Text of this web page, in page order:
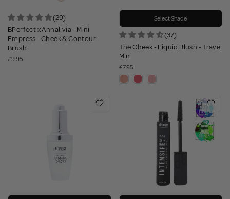
(29)
BPerfect x Annalivia - Mini
Empress - Cheek & Contour
Brush
£9.95
Select Shade
(37)
The Cheek - Liquid Blush - Travel
Mini
£7.95